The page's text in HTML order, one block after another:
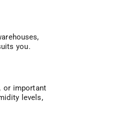
you.
or important
levels,